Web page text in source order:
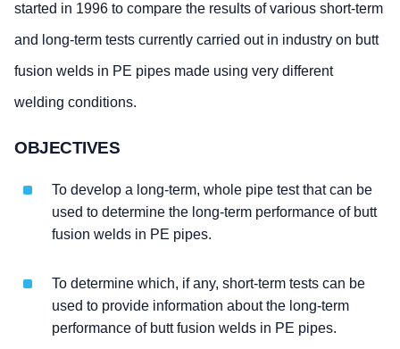
started in 1996 to compare the results of various short-term
and long-term tests currently carried out in industry on butt
fusion welds in PE pipes made using very different
welding conditions.
OBJECTIVES
To develop a long-term, whole pipe test that can be
used to determine the long-term performance of butt
fusion welds in PE pipes.
To determine which, if any, short-term tests can be
used to provide information about the long-term
performance of butt fusion welds in PE pipes.